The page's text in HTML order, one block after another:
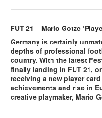
FUT 21 – Mario Gotze
Germany is certainly
depths of professional
country. With the latest
finally landing in FUT 21,
receiving a new player
achievements and rise in
creative playmaker, Mario